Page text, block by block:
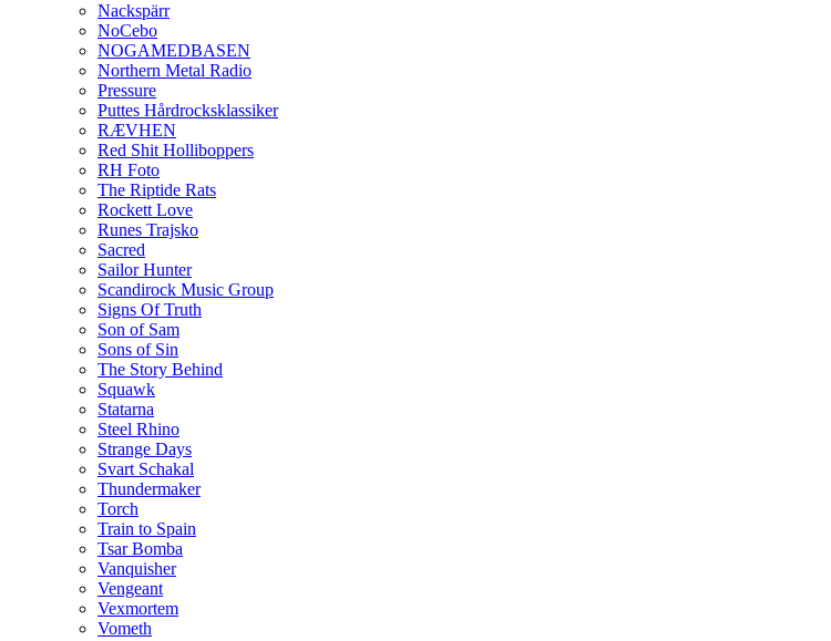
Nackspärr
NoCebo
NOGAMEDBASEN
Northern Metal Radio
Pressure
Puttes Hårdrocksklassiker
RÆVHEN
Red Shit Holliboppers
RH Foto
The Riptide Rats
Rockett Love
Runes Trajsko
Sacred
Sailor Hunter
Scandirock Music Group
Signs Of Truth
Son of Sam
Sons of Sin
The Story Behind
Squawk
Statarna
Steel Rhino
Strange Days
Svart Schakal
Thundermaker
Torch
Train to Spain
Tsar Bomba
Vanquisher
Vengeant
Vexmortem
Vometh